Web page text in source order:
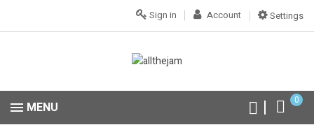
Settings
Account
Sign in
0
MENU